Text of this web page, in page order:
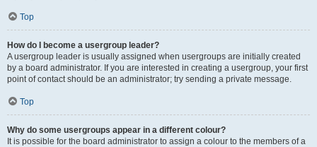
Top
How do I become a usergroup leader?
A usergroup leader is usually assigned when usergroups are initially created
by a board administrator. If you are interested in creating a usergroup, your first
point of contact should be an administrator; try sending a private message.
Top
Why do some usergroups appear in a different colour?
It is possible for the board administrator to assign a colour to the members of a